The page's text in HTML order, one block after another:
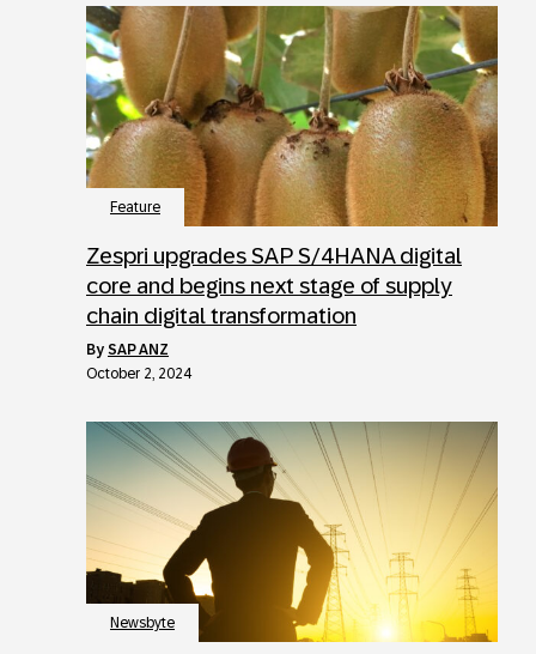
Feature
Zespri upgrades SAP S/4HANA digital
core and begins next stage of supply
chain digital transformation
by SAP ANZ
October 2, 2024
Newsbyte